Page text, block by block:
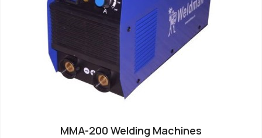
MMA-200 Welding Machines